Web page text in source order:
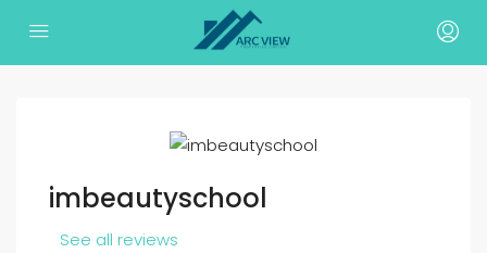
imbeautyschool
See all reviews